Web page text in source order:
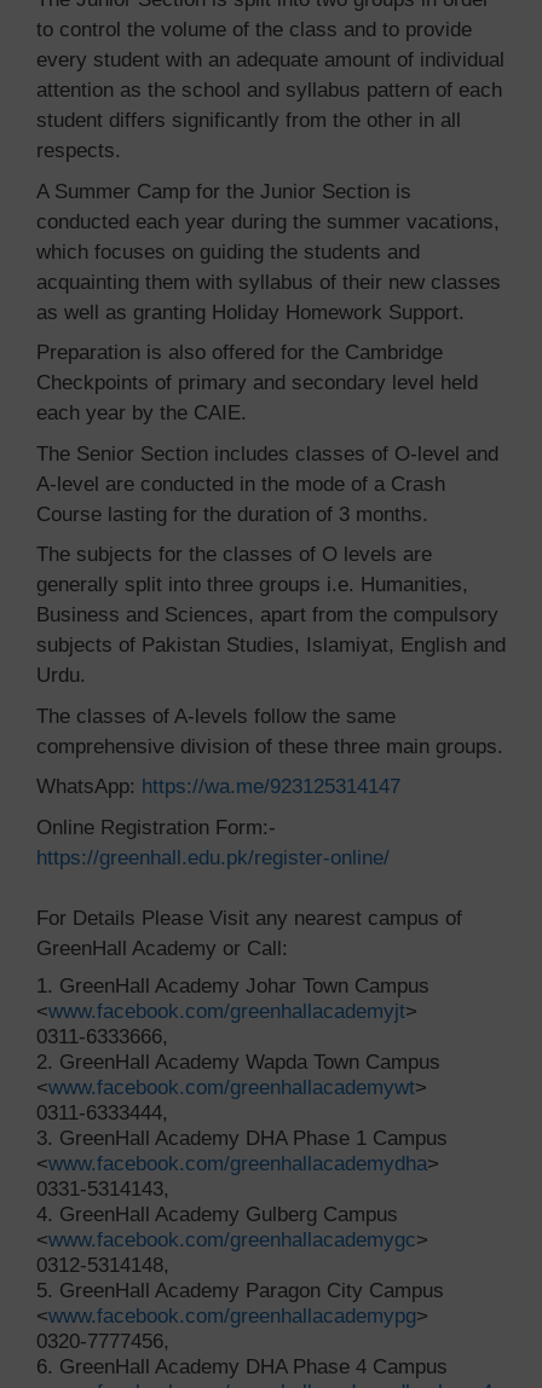
to control the volume of the class and to provide
every student with an adequate amount of individual
attention as the school and syllabus pattern of each
student differs significantly from the other in all
respects.
A Summer Camp for the Junior Section is
conducted each year during the summer vacations,
which focuses on guiding the students and
acquainting them with syllabus of their new classes
as well as granting Holiday Homework Support.
Preparation is also offered for the Cambridge
Checkpoints of primary and secondary level held
each year by the CAIE.
The Senior Section includes classes of O-level and
A-level are conducted in the mode of a Crash
Course lasting for the duration of 3 months.
The subjects for the classes of O levels are
generally split into three groups i.e. Humanities,
Business and Sciences, apart from the compulsory
subjects of Pakistan Studies, Islamiyat, English and
Urdu.
The classes of A-levels follow the same
comprehensive division of these three main groups.
WhatsApp: https://wa.me/923125314147
Online Registration Form:-
https://greenhall.edu.pk/register-online/
For Details Please Visit any nearest campus of
GreenHall Academy or Call:
1. GreenHall Academy Johar Town Campus
<www.facebook.com/greenhallacademyjt>
0311-6333666,
2. GreenHall Academy Wapda Town Campus
<www.facebook.com/greenhallacademywt>
0311-6333444,
3. GreenHall Academy DHA Phase 1 Campus
<www.facebook.com/greenhallacademydha>
0331-5314143,
4. GreenHall Academy Gulberg Campus
<www.facebook.com/greenhallacademygc>
0312-5314148,
5. GreenHall Academy Paragon City Campus
<www.facebook.com/greenhallacademypg>
0320-7777456,
6. GreenHall Academy DHA Phase 4 Campus